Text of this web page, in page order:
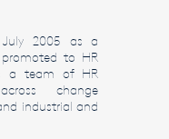
July 2005 as a
to HR
a team of HR
change
industrial and